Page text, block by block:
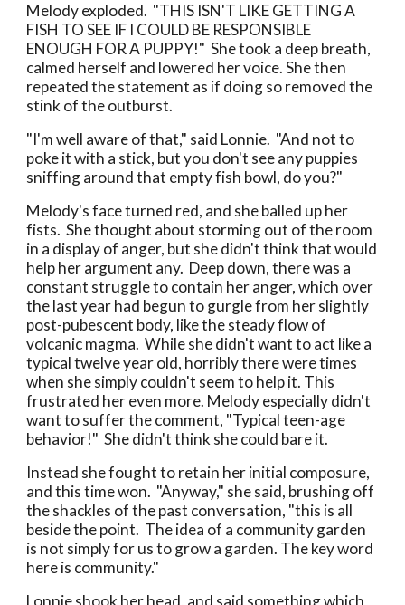
Melody exploded. "THIS ISN'T LIKE GETTING A
FISH TO SEE IF I COULD BE RESPONSIBLE
ENOUGH FOR A PUPPY!" She took a deep breath,
calmed herself and lowered her voice. She then
repeated the statement as if doing so removed the
stink of the outburst.
"I'm well aware of that," said Lonnie. "And not to
poke it with a stick, but you don't see any puppies
sniffing around that empty fish bowl, do you?"
Melody's face turned red, and she balled up her
fists. She thought about storming out of the room
in a display of anger, but she didn't think that would
help her argument any. Deep down, there was a
constant struggle to contain her anger, which over
the last year had begun to gurgle from her slightly
post-pubescent body, like the steady flow of
volcanic magma. While she didn't want to act like a
typical twelve year old, horribly there were times
when she simply couldn't seem to help it. This
frustrated her even more. Melody especially didn't
want to suffer the comment, "Typical teen-age
behavior!" She didn't think she could bare it.
Instead she fought to retain her initial composure,
and this time won. "Anyway," she said, brushing off
the shackles of the past conversation, "this is all
beside the point. The idea of a community garden
is not simply for us to grow a garden. The key word
here is community."
Lonnie shook her head, and said something which